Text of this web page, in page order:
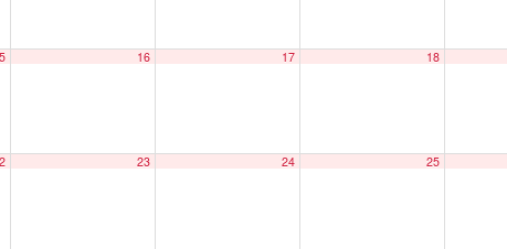
16 17 18
23 24 25